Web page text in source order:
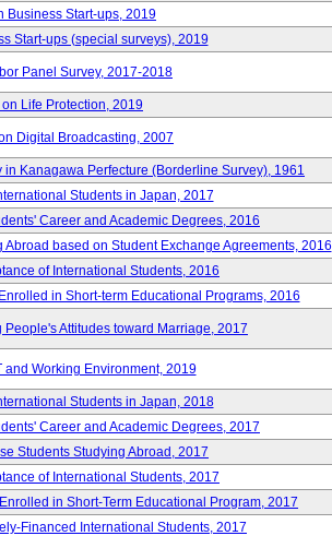
Business Start-ups, 2019
Start-ups (special surveys), 2019
Panel Survey, 2017-2018
Life Protection, 2019
Digital Broadcasting, 2007
Kanagawa Perfecture (Borderline Survey), 1961
Students in Japan, 2017
Career and Academic Degrees, 2016
based on Student Exchange Agreements, 2016
of International Students, 2016
in Short-term Educational Programs, 2016
People's Attitudes toward Marriage, 2017
and Working Environment, 2019
Students in Japan, 2018
Career and Academic Degrees, 2017
Students Studying Abroad, 2017
of International Students, 2017
in Short-Term Educational Program, 2017
Financed International Students, 2017